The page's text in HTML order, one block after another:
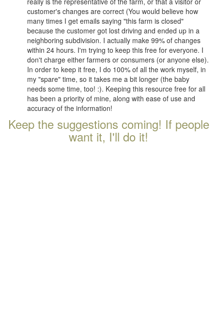
customer's changes are correct (You would believe how
many times I get emails saying "this farm is closed"
because the customer got lost driving and ended up in a
neighboring subdivision. I actually make 99% of changes
within 24 hours. I'm trying to keep this free for everyone. I
don't charge either farmers or consumers (or anyone else).
In order to keep it free, I do 100% of all the work myself, in
my "spare" time, so it takes me a bit longer (the baby
needs some time, too! :). Keeping this resource free for all
has been a priority of mine, along with ease of use and
accuracy of the information!
Keep the suggestions coming! If people
want it, I'll do it!